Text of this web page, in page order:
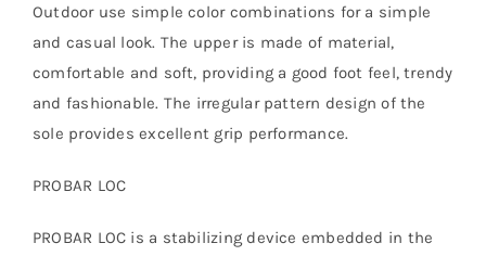
Outdoor use simple color combinations for a simple
and casual look. The upper is made of material,
comfortable and soft, providing a good foot feel, trendy
and fashionable. The irregular pattern design of the
sole provides excellent grip performance.
PROBAR LOC
PROBAR LOC is a stabilizing device embedded in the